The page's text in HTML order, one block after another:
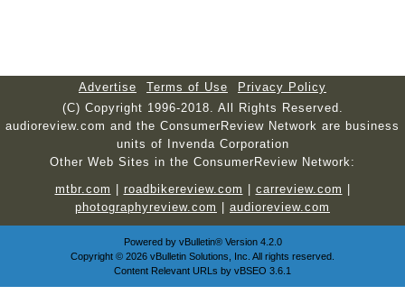
Advertise Terms of Use
Privacy Policy
(C) Copyright 1996-2018. All Rights Reserved.
audioreview.com and the ConsumerReview Network are business
units of Invenda Corporation
Other Web Sites in the ConsumerReview Network:
mtbr.com
roadbikereview.com carreview.com
photographyreview.com
audioreview.com
Powered by vBulletin®Version 4.2.0
Copyright © 2026 vBulletin Solutions, Inc. All rights reserved.
Content Relevant URLs by vBSEO 3.6.1